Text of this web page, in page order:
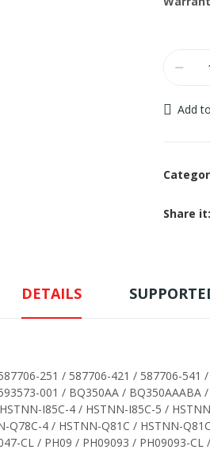
Add
Share it:
DETAILS
251 / 587706-421 / 587706-
001 / BQ350AA / BQ350AAABA
I85C-4 / HSTNN-I85C-5 /
4 / HSTNN-Q81C / HSTNN-
CL / PH09 / PH09093 / PH09093-CL